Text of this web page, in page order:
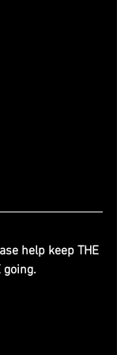
help keep THE
going.